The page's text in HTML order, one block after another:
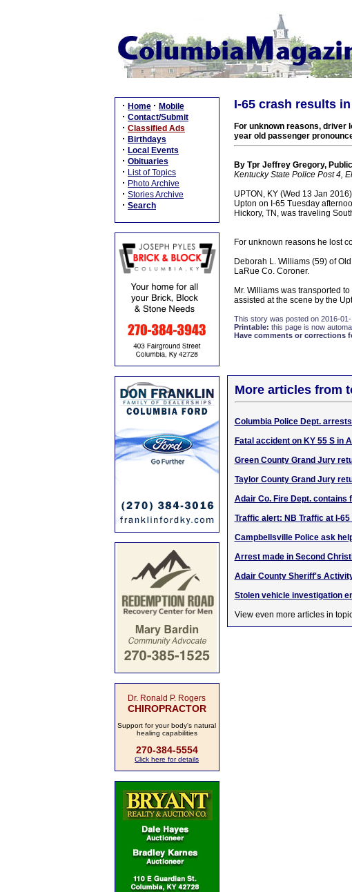
· Home · Mobile
· Contact/Submit
· Classified Ads
· Birthdays
· Local Events
· Obituaries
· List of Topics
· Photo Archive
· Stories Archive
· Search
Dr. Ronald P. Rogers
CHIROPRACTOR
Support for your body's natural
healing capabilities
270-384-5554
Click here for details
I-65 crash results
For unknown reasons, driver
year old passenger
By Tpr Jeffrey Gregory,
Kentucky State Police Post 4,
UPTON, KY (Wed 13 Jan
Upton on I-65 Tuesday
Hickory, TN, was traveling
For unknown reasons he lost
Deborah L. Williams (59) of
LaRue Co. Coroner.
Mr. Williams was transported
assisted at the scene by the
This story was posted on 2016-01-
Printable: this page is now
Have comments or corrections
More articles from
Columbia Police Dept.
Fatal accident on KY 55 S in
Green County Grand Jury
Taylor County Grand Jury
Adair Co. Fire Dept. contains
Traffic alert: NB Traffic at I-
Campbellsville Police ask
Arrest made in Second
Adair County Sheriff's
Stolen vehicle investigation
View even more articles in